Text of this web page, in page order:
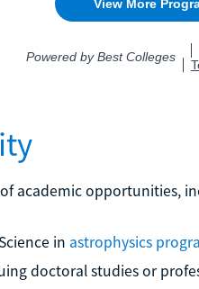
academic opportunities,
in astrophysics
doctoral studies or